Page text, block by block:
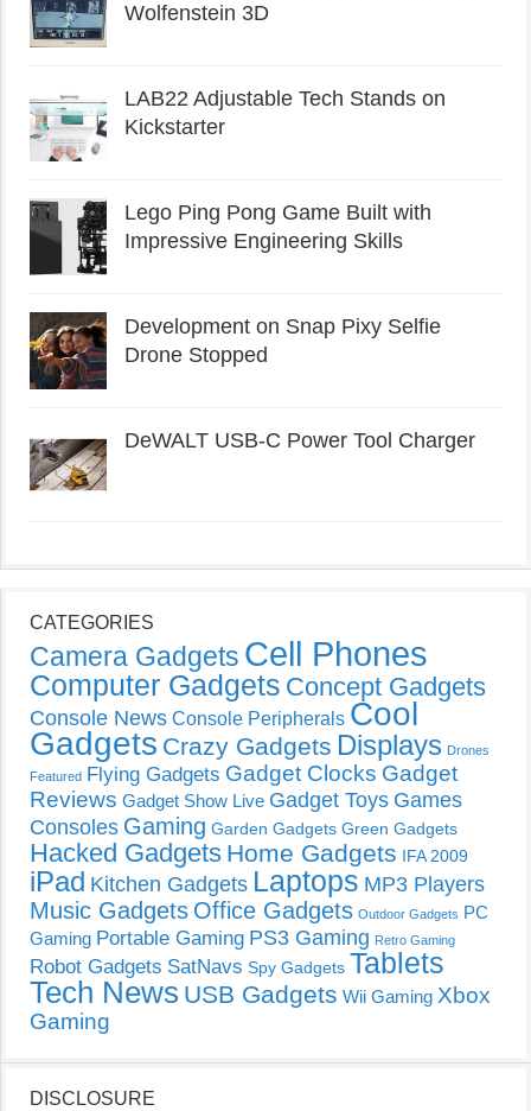
Wolfenstein 3D
LAB22 Adjustable Tech Stands on
Kickstarter
Lego Ping Pong Game Built with
Impressive Engineering Skills
Development on Snap Pixy Selfie
Drone Stopped
DeWALT USB-C Power Tool Charger
CATEGORIES
Camera Gadgets Cell Phones
Computer Gadgets Concept Gadgets
Console News Console Peripherals Cool
Gadgets Crazy Gadgets Displays Drones
Featured Flying Gadgets Gadget Clocks Gadget
Reviews Gadget Show Live Gadget Toys Games
Consoles Gaming Garden Gadgets Green Gadgets
Hacked Gadgets Home Gadgets IFA 2009
iPad Kitchen Gadgets Laptops MP3 Players
Music Gadgets Office Gadgets Outdoor Gadgets PC
Gaming Portable Gaming PS3 Gaming Retro Gaming
Robot Gadgets SatNavs Spy Gadgets Tablets
Tech News USB Gadgets Wii Gaming Xbox
Gaming
DISCLOSURE